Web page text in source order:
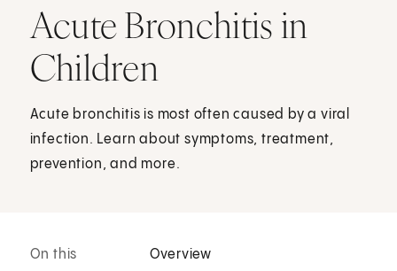
Acute Bronchitis in
Children
Acute bronchitis is most often caused by a viral
infection. Learn about symptoms, treatment,
prevention, and more.
On this
Overview